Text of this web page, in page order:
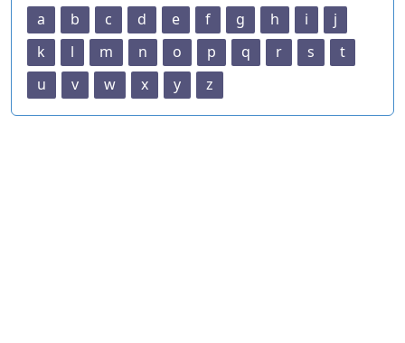
a b c d e f g h i
j
k
l m n o p q r s
t
u
v w x y z